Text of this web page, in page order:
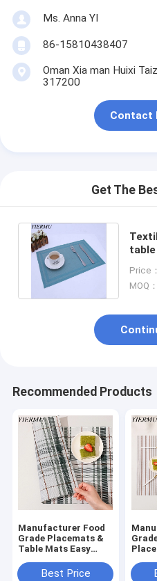
Ms. Anna YI
86-15810438407
Oman Xia man Huixi
317200
Contact
Get The
table Dining Tableware Pad
Price
MOQ
Recommended Products
Manufacturer Food
Grade Placemats &
Table Mats Easy
Mat
Best Price